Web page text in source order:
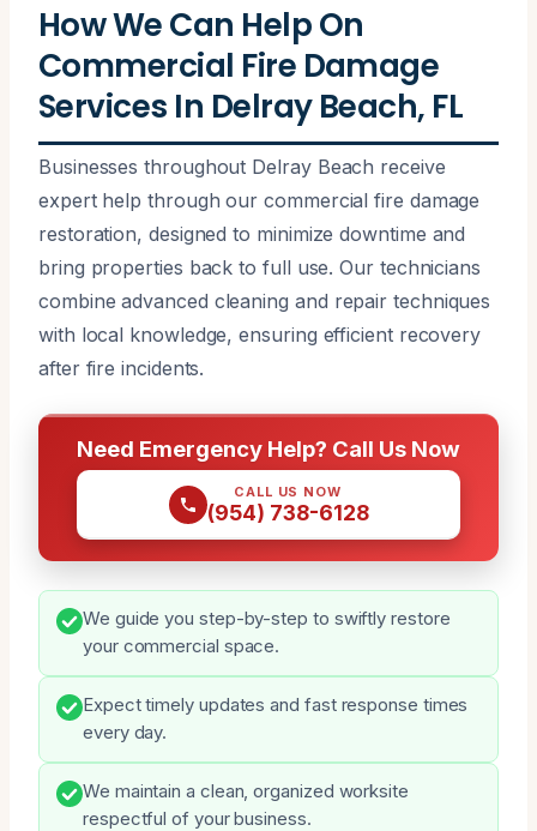
How We Can Help On
Commercial Fire Damage
Services In Delray Beach, FL
Businesses throughout Delray Beach receive
expert help through our commercial fire damage
restoration, designed to minimize downtime and
bring properties back to full use. Our technicians
combine advanced cleaning and repair techniques
with local knowledge, ensuring efficient recovery
after fire incidents.
Need Emergency Help? Call Us Now
CALL US NOW
(954) 738-6128
We guide you step-by-step to swiftly restore
your commercial space.
Expect timely updates and fast response times
every day.
We maintain a clean, organized worksite
respectful of your business.